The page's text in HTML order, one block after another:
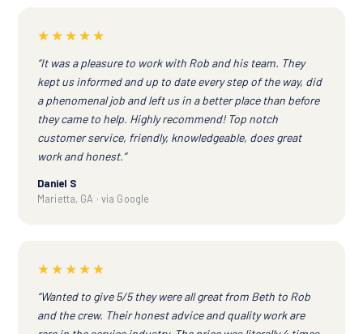
★★★★★
“It was a pleasure to work with Rob and his team. They
kept us informed and up to date every step of the way, did
a phenomenal job and left us in a better place than before
they came to help. Highly recommend! Top notch
customer service, friendly, knowledgeable, does great
work and honest.”
Daniel S
Marietta, GA · via Google
★★★★★
“Wanted to give 5/5 they were all great from Beth to Rob
and the crew. Their honest advice and quality work are